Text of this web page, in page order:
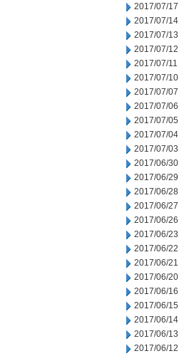
2017/07/17
2017/07/14
2017/07/13
2017/07/12
2017/07/11
2017/07/10
2017/07/07
2017/07/06
2017/07/05
2017/07/04
2017/07/03
2017/06/30
2017/06/29
2017/06/28
2017/06/27
2017/06/26
2017/06/23
2017/06/22
2017/06/21
2017/06/20
2017/06/16
2017/06/15
2017/06/14
2017/06/13
2017/06/12